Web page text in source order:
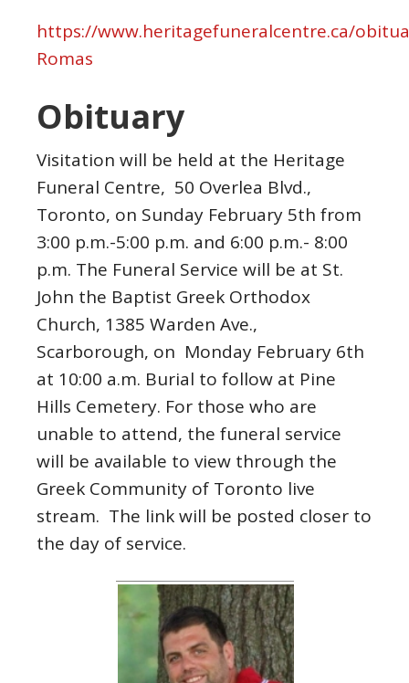
https://www.heritagefuneralcentre.ca/
Romas
Obituary
Visitation will be held at the Heritage
Funeral Centre, 50 Overlea Blvd.,
Toronto, on Sunday February 5th from
3:00 p.m.-5:00 p.m. and 6:00 p.m.- 8:00
p.m. The Funeral Service will be at St.
John the Baptist Greek Orthodox
Church, 1385 Warden Ave.,
Scarborough, on Monday February 6th
at 10:00 a.m. Burial to follow at Pine
Hills Cemetery. For those who are
unable to attend, the funeral service
will be available to view through the
Greek Community of Toronto live
stream. The link will be posted closer to
the day of service.